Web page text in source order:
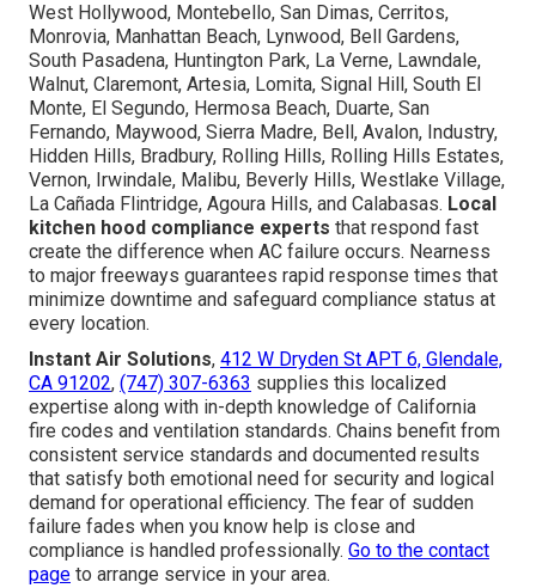
West Hollywood, Montebello, San Dimas, Cerritos,
Monrovia, Manhattan Beach, Lynwood, Bell Gardens,
South Pasadena, Huntington Park, La Verne, Lawndale,
Walnut, Claremont, Artesia, Lomita, Signal Hill, South El
Monte, El Segundo, Hermosa Beach, Duarte, San
Fernando, Maywood, Sierra Madre, Bell, Avalon, Industry,
Hidden Hills, Bradbury, Rolling Hills, Rolling Hills Estates,
Vernon, Irwindale, Malibu, Beverly Hills, Westlake Village,
La Cañada Flintridge, Agoura Hills, and Calabasas. Local
kitchen hood compliance experts that respond fast
create the difference when AC failure occurs. Nearness
to major freeways guarantees rapid response times that
minimize downtime and safeguard compliance status at
every location.
Instant Air Solutions, 412 W Dryden St APT 6, Glendale,
CA 91202, (747) 307-6363 supplies this localized
expertise along with in-depth knowledge of California
fire codes and ventilation standards. Chains benefit from
consistent service standards and documented results
that satisfy both emotional need for security and logical
demand for operational efficiency. The fear of sudden
failure fades when you know help is close and
compliance is handled professionally. Go to the contact
page to arrange service in your area.